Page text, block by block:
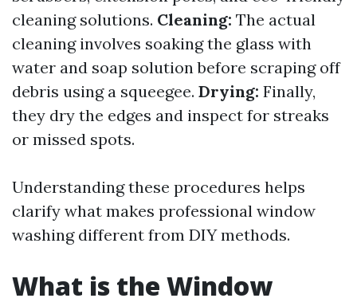
cleaning solutions. Cleaning: The actual
cleaning involves soaking the glass with
water and soap solution before scraping off
debris using a squeegee. Drying: Finally,
they dry the edges and inspect for streaks
or missed spots.
Understanding these procedures helps
clarify what makes professional window
washing different from DIY methods.
What is the Window